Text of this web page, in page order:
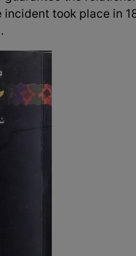
incident took place in